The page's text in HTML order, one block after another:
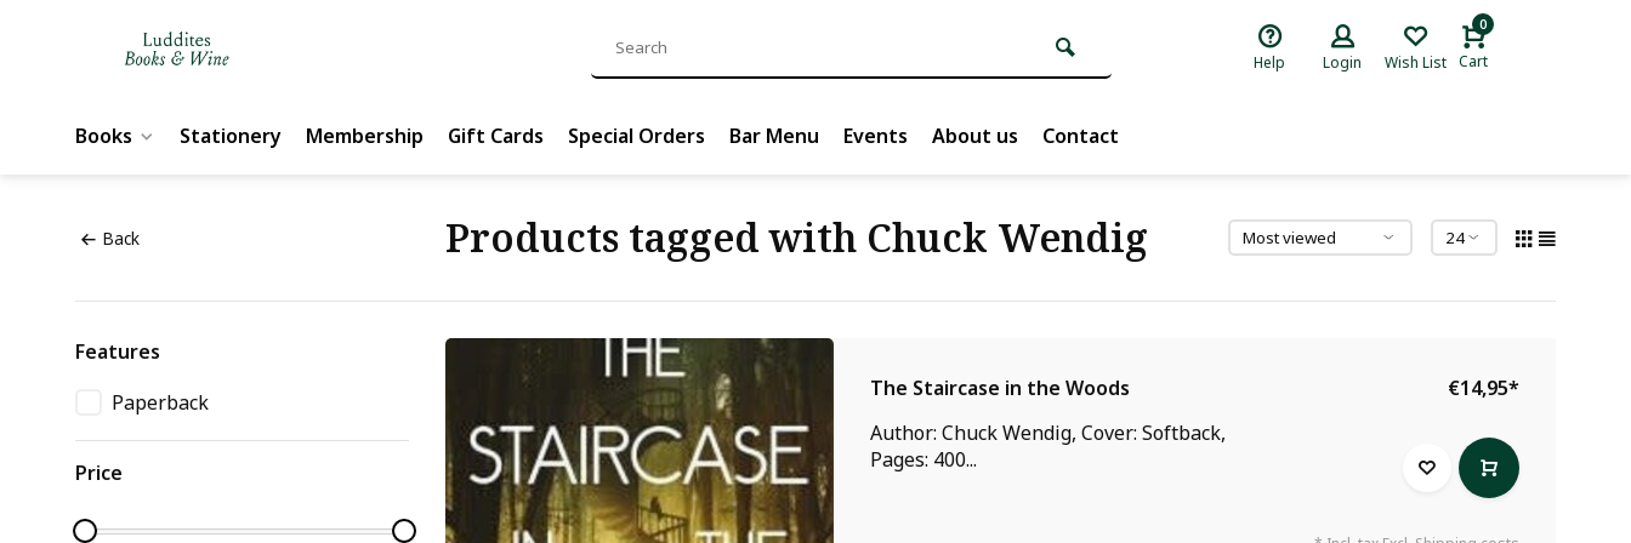
Help Login Wish List
0
Cart
Books Stationery Membership Gift Cards Special Orders Bar Menu Events About us Contact
Back Products tagged with Chuck Wendig
Features
Paperback
Price
The Staircase in the Woods
Author: Chuck Wendig, Cover: Softback,
Pages: 400...
€14,95*